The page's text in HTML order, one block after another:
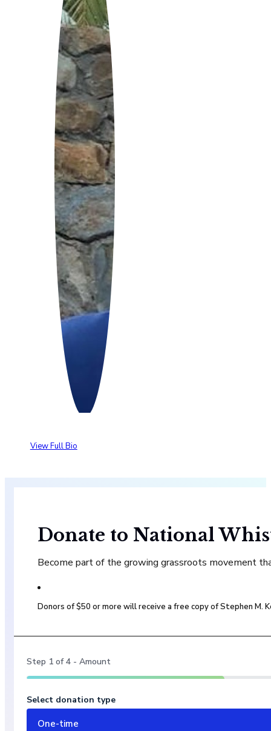
View Full Bio
Donate to National
Become part of the growing grassroots movement
Donors of $50 or more will receive a free copy of Stephen M.
Step 1 of4 - Amount
Select donation type
One-time